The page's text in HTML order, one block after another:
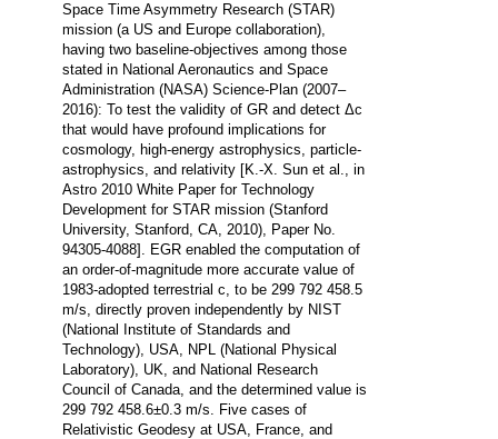
Space Time Asymmetry Research (STAR)
mission (a US and Europe collaboration),
having two baseline-objectives among those
stated in National Aeronautics and Space
Administration (NASA) Science-Plan (2007–
2016): To test the validity of GR and detect Δc
that would have profound implications for
cosmology, high-energy astrophysics, particle-
astrophysics, and relativity [K.-X. Sun et al., in
Astro 2010 White Paper for Technology
Development for STAR mission (Stanford
University, Stanford, CA, 2010), Paper No.
94305-4088]. EGR enabled the computation of
an order-of-magnitude more accurate value of
1983-adopted terrestrial c, to be 299 792 458.5
m/s, directly proven independently by NIST
(National Institute of Standards and
Technology), USA, NPL (National Physical
Laboratory), UK, and National Research
Council of Canada, and the determined value is
299 792 458.6±0.3 m/s. Five cases of
Relativistic Geodesy at USA, France, and